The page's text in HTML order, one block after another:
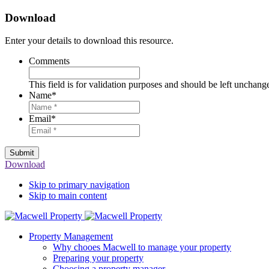
Download
Enter your details to download this resource.
Comments
This field is for validation purposes and should be left
Name*
Email*
Submit
Download
Skip to primary navigation
Skip to main content
Property Management
Why chooes Macwell to manage your property
Preparing your property